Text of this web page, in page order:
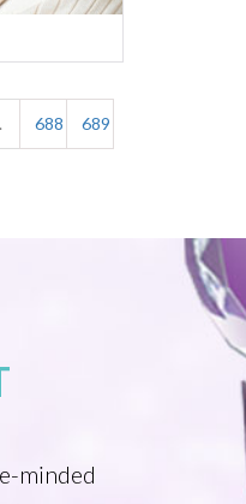
688 689
minded